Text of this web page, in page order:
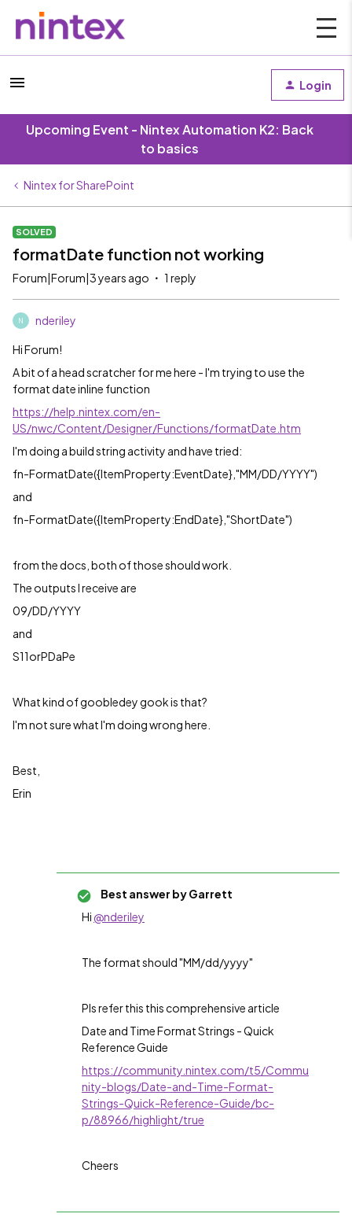
Login
Upcoming Event - Nintex Automation K2: Back
to basics
Nintex for SharePoint
SOLVED
formatDate function not working
Forum|Forum|3 years ago 1 reply
N nderiley
Hi Forum!
A bit of a head scratcher for me here - I'm trying to use the
format date inline function
https://help.nintex.com/en-
US/nwc/Content/Designer/Functions/formatDate.htm
I'm doing a build string activity and have tried:
fn-FormatDate({ItemProperty:EventDate},"MM/DD/YYYY")
and
fn-FormatDate({ItemProperty:EndDate},"ShortDate")
from the docs, both of those should work.
The outputs I receive are
09/DD/YYYY
and
S11orPDaPe
What kind of goobledey gook is that?
I'm not sure what I'm doing wrong here.
Best,
Erin
Best answer byGarrett
Hi @nderiley
The format should "MM/dd/yyyy"
Pls refer this this comprehensive article
Date and Time Format Strings - Quick
Reference Guide
https://community.nintex.com/t5/Commu
nity-blogs/Date-and-Time-Format-
Strings-Quick-Reference-Guide/bc-
p/88966/highlight/true
Cheers